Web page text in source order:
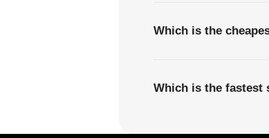
Which is the
Which is the fastest